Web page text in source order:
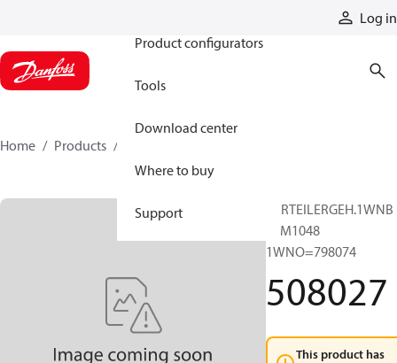
Log in
Product configurators
Tools
Download center
Where to buy
Support
Home Products
VERTEILERGEH.1WNB
60M1048
1WNO=798074
508027
This product has